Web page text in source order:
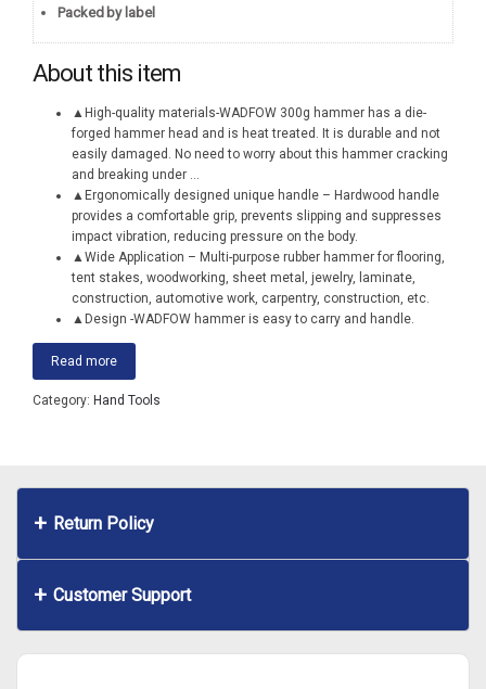
Packed by label
About this item
▲High-quality materials-WADFOW 300g hammer has a die-
forged hammer head and is heat treated. It is durable and not
easily damaged. No need to worry about this hammer cracking
and breaking under ...
▲Ergonomically designed unique handle – Hardwood handle
provides a comfortable grip, prevents slipping and suppresses
impact vibration, reducing pressure on the body.
▲Wide Application – Multi-purpose rubber hammer for flooring,
tent stakes, woodworking, sheet metal, jewelry, laminate,
construction, automotive work, carpentry, construction, etc.
▲Design -WADFOW hammer is easy to carry and handle.
Read more
Category: Hand Tools
Return Policy
Customer Support